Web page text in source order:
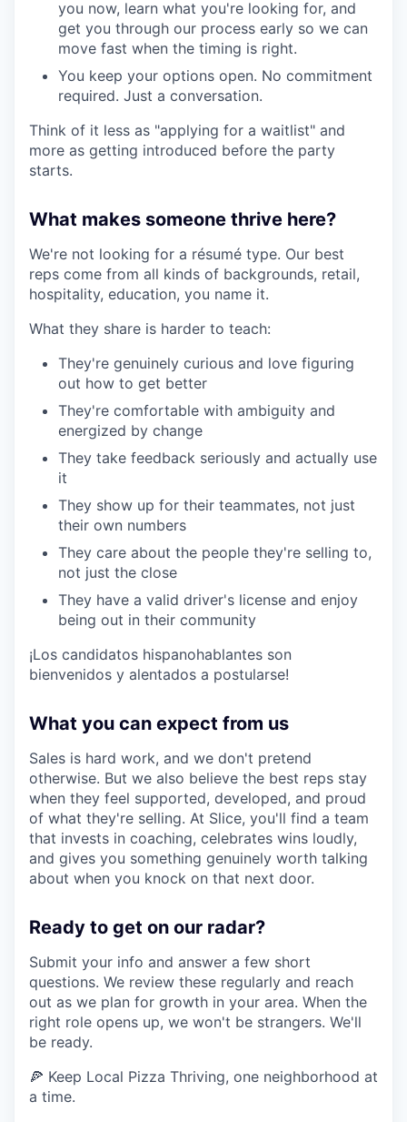
you now, learn what you're looking for, and
get you through our process early so we can
move fast when the timing is right.
You keep your options open. No commitment
required. Just a conversation.
Think of it less as "applying for a waitlist" and
more as getting introduced before the party
starts.
What makes someone thrive here?
We're not looking for a résumé type. Our best
reps come from all kinds of backgrounds, retail,
hospitality, education, you name it.
What they share is harder to teach:
They're genuinely curious and love figuring
out how to get better
They're comfortable with ambiguity and
energized by change
They take feedback seriously and actually use
it
They show up for their teammates, not just
their own numbers
They care about the people they're selling to,
not just the close
They have a valid driver's license and enjoy
being out in their community
¡Los candidatos hispanohablantes son
bienvenidos y alentados a postularse!
What you can expect from us
Sales is hard work, and we don't pretend
otherwise. But we also believe the best reps stay
when they feel supported, developed, and proud
of what they're selling. At Slice, you'll find a team
that invests in coaching, celebrates wins loudly,
and gives you something genuinely worth talking
about when you knock on that next door.
Ready to get on our radar?
Submit your info and answer a few short
questions. We review these regularly and reach
out as we plan for growth in your area. When the
right role opens up, we won't be strangers. We'll
be ready.
🍕 Keep Local Pizza Thriving, one neighborhood at
a time.